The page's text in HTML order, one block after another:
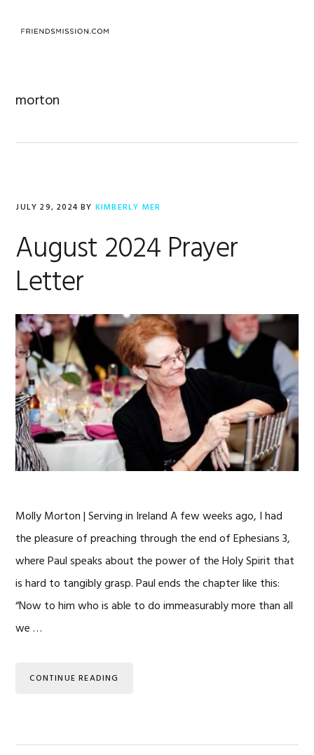
morton
JULY 29, 2024 BY KIMBERLY MER
August 2024 Prayer
Letter
Molly Morton | Serving in Ireland A few weeks ago, I had
the pleasure of preaching through the end of Ephesians 3,
where Paul speaks about the power of the Holy Spirit that
is hard to tangibly grasp. Paul ends the chapter like this:
“Now to him who is able to do immeasurably more than all
we …
CONTINUE READING